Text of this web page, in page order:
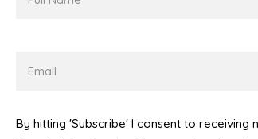
By hitting 'Subscribe' I consent to receiving